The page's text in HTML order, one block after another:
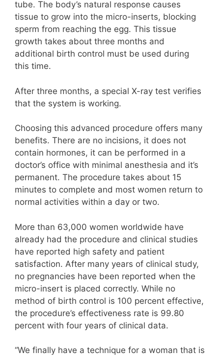
tube. The body’s natural response causes
tissue to grow into the micro-inserts, blocking
sperm from reaching the egg. This tissue
growth takes about three months and
additional birth control must be used during
this time.
After three months, a special X-ray test verifies
that the system is working.
Choosing this advanced procedure offers many
benefits. There are no incisions, it does not
contain hormones, it can be performed in a
doctor’s office with minimal anesthesia and it’s
permanent. The procedure takes about 15
minutes to complete and most women return to
normal activities within a day or two.
More than 63,000 women worldwide have
already had the procedure and clinical studies
have reported high safety and patient
satisfaction. After many years of clinical study,
no pregnancies have been reported when the
micro-insert is placed correctly. While no
method of birth control is 100 percent effective,
the procedure’s effectiveness rate is 99.80
percent with four years of clinical data.
“We finally have a technique for a woman that is